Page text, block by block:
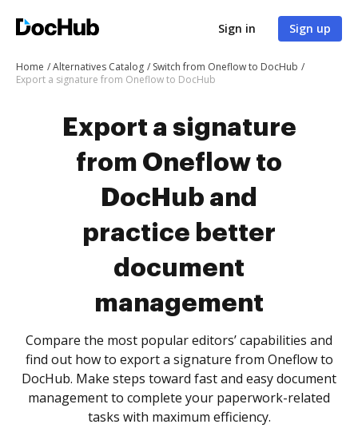
Sign in Sign up
Home Alternatives Catalog
Switch from Oneflow to DocHub
Export a signature from Oneflow to DocHub
Export a signature
from Oneflow to
DocHub and
practice better
document
management
Compare the most popular editors’ capabilities and
find out how to export a signature from Oneflow to
DocHub. Make steps toward fast and easy document
management to complete your paperwork-related
tasks with maximum efficiency.